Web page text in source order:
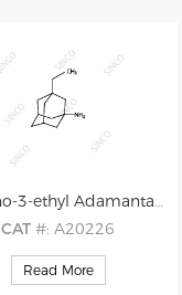
1-Amino-3-ethyl Adamantane
CAT#: A20226
CAS#: N/A
M.F.: C12H21N
Read More